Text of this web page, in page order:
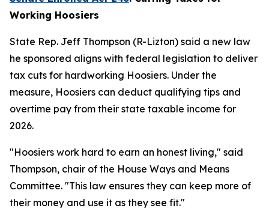
Working Hoosiers
State Rep. Jeff Thompson (R-Lizton) said a new law
he sponsored aligns with federal legislation to deliver
tax cuts for hardworking Hoosiers. Under the
measure, Hoosiers can deduct qualifying tips and
overtime pay from their state taxable income for
2026.
"Hoosiers work hard to earn an honest living," said
Thompson, chair of the House Ways and Means
Committee. "This law ensures they can keep more of
their money and use it as they see fit."